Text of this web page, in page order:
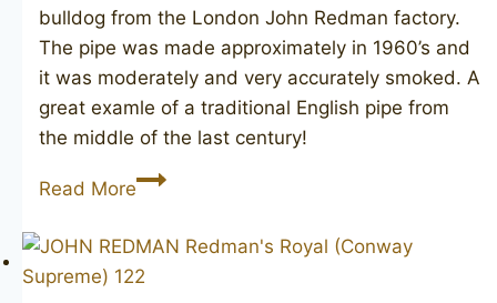
bulldog from the London John Redman factory.
The pipe was made approximately in 1960’s and
it was moderately and very accurately smoked. A
great examle of a traditional English pipe from
the middle of the last century!
Read MoreJOHN
Captain
Fortune